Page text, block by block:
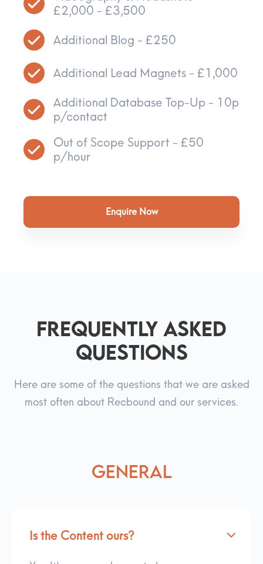
£2,000 - £3,500
Additional Blog - £250
Additional Lead Magnets - £1,000
Additional Database Top-Up - 10p
p/contact
Out of Scope Support - £50
p/hour
Enquire Now
Frequently asked
questions
Here are some of the questions that we are asked
most often about Recbound and our services.
General
Is the Content ours?